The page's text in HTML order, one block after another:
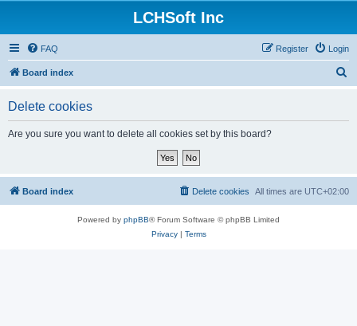
LCHSoft Inc
FAQ Login
Register
Board index
Delete cookies
Are you sure you want to delete all cookies set by this board?
Board index All times are UTC+02:00
Delete cookies
Powered by phpBB® Forum Software © phpBB Limited
Privacy| Terms